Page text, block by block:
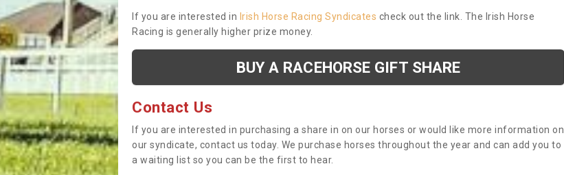
If you are interested in Irish Horse Racing Syndicates check out the link. The Irish Horse
Racing is generally higher prize money.
BUY A RACEHORSE GIFT SHARE
Contact Us
If you are interested in purchasing a share in on our horses or would like more information on
our syndicate, contact us today. We purchase horses throughout the year and can add you to
a waiting list so you can be the first to hear.